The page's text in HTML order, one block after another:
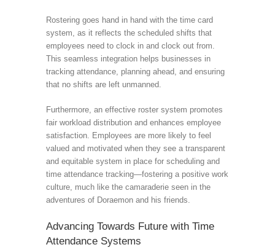
Rostering goes hand in hand with the time card
system, as it reflects the scheduled shifts that
employees need to clock in and clock out from.
This seamless integration helps businesses in
tracking attendance, planning ahead, and ensuring
that no shifts are left unmanned.
Furthermore, an effective roster system promotes
fair workload distribution and enhances employee
satisfaction. Employees are more likely to feel
valued and motivated when they see a transparent
and equitable system in place for scheduling and
time attendance tracking—fostering a positive work
culture, much like the camaraderie seen in the
adventures of Doraemon and his friends.
Advancing Towards Future with Time
Attendance Systems